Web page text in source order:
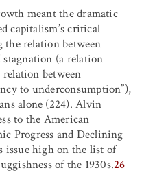
meant the dramatic
capitalism’s critical
the relation between
(a relation
relation between
to underconsumption”),
alone (224). Alvin
to the American
Progress and Declining
issue high on the list of
of the 1930s.26